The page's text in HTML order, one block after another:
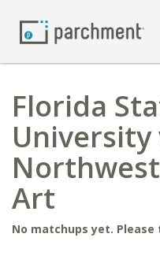
Florida
University
Art
No matchups yet.